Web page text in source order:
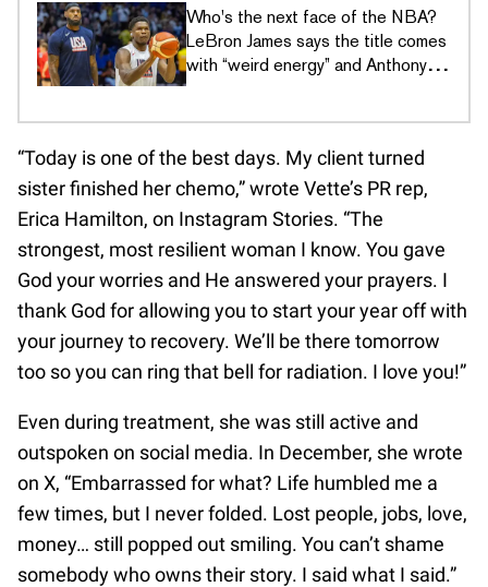
Who's the next face of the NBA?
LeBron James says the title comes
with “weird energy” and Anthony
“Today is one of the best days. My client turned
sister finished her chemo,” wrote Vette’s PR rep,
Erica Hamilton, on Instagram Stories. “The
strongest, most resilient woman I know. You gave
God your worries and He answered your prayers. I
thank God for allowing you to start your year off with
your journey to recovery. We’ll be there tomorrow
too so you can ring that bell for radiation. I love you!”
Even during treatment, she was still active and
outspoken on social media. In December, she wrote
on X, “Embarrassed for what? Life humbled me a
few times, but I never folded. Lost people, jobs, love,
money… still popped out smiling. You can’t shame
somebody who owns their story. I said what I said.”